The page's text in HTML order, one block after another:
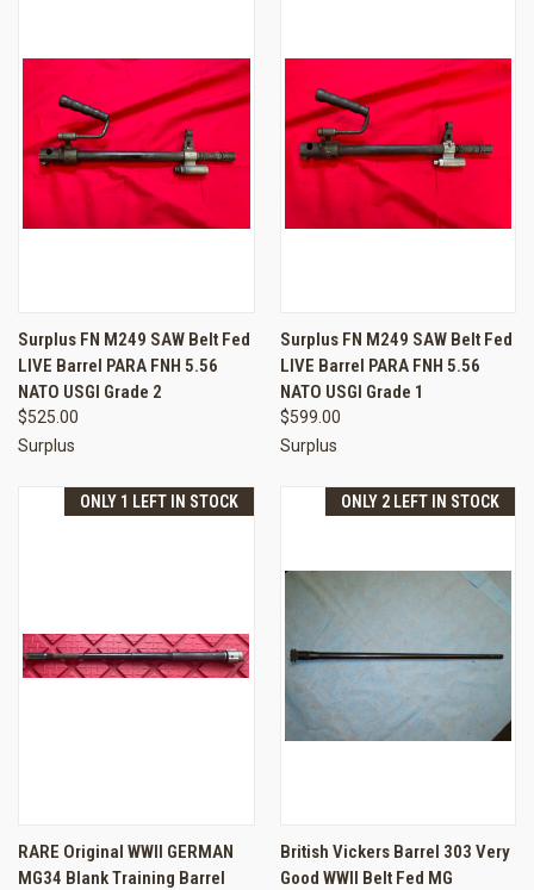
Surplus FN M249 SAW Belt Fed
LIVE Barrel PARA FNH 5.56
NATO USGI Grade 2
$525.00
Surplus
Surplus FN M249 SAW Belt Fed
LIVE Barrel PARA FNH 5.56
NATO USGI Grade 1
$599.00
Surplus
ONLY 1 LEFT IN STOCK
RARE Original WWII GERMAN
MG34 Blank Training Barrel
ONLY 2 LEFT IN STOCK
British Vickers Barrel 303 Very
Good WWII Belt Fed MG